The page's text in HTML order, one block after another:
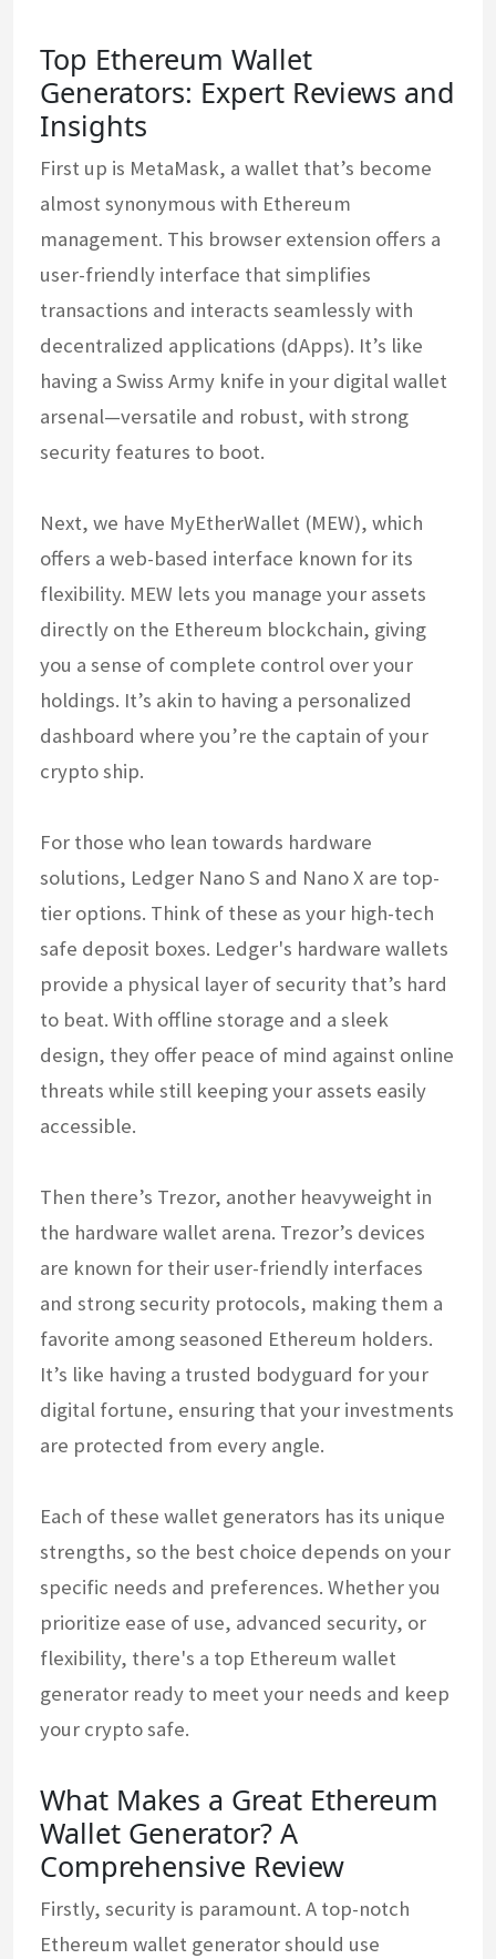
Top Ethereum Wallet
Generators: Expert Reviews and
Insights
First up is MetaMask, a wallet that’s become
almost synonymous with Ethereum
management. This browser extension offers a
user-friendly interface that simplifies
transactions and interacts seamlessly with
decentralized applications (dApps). It’s like
having a Swiss Army knife in your digital wallet
arsenal—versatile and robust, with strong
security features to boot.
Next, we have MyEtherWallet (MEW), which
offers a web-based interface known for its
flexibility. MEW lets you manage your assets
directly on the Ethereum blockchain, giving
you a sense of complete control over your
holdings. It’s akin to having a personalized
dashboard where you’re the captain of your
crypto ship.
For those who lean towards hardware
solutions, Ledger Nano S and Nano X are top-
tier options. Think of these as your high-tech
safe deposit boxes. Ledger's hardware wallets
provide a physical layer of security that’s hard
to beat. With offline storage and a sleek
design, they offer peace of mind against online
threats while still keeping your assets easily
accessible.
Then there’s Trezor, another heavyweight in
the hardware wallet arena. Trezor’s devices
are known for their user-friendly interfaces
and strong security protocols, making them a
favorite among seasoned Ethereum holders.
It’s like having a trusted bodyguard for your
digital fortune, ensuring that your investments
are protected from every angle.
Each of these wallet generators has its unique
strengths, so the best choice depends on your
specific needs and preferences. Whether you
prioritize ease of use, advanced security, or
flexibility, there's a top Ethereum wallet
generator ready to meet your needs and keep
your crypto safe.
What Makes a Great Ethereum
Wallet Generator? A
Comprehensive Review
Firstly, security is paramount. A top-notch
Ethereum wallet generator should use